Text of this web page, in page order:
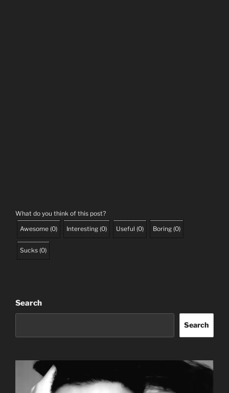
What do you think of this post?
Awesome (0) Interesting (0) Useful (0) Boring (0)
Sucks (0)
Search
Search